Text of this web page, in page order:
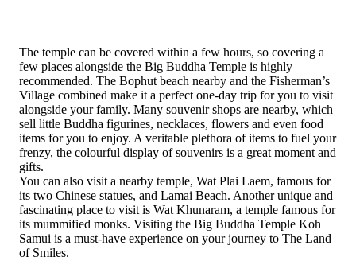
The temple can be covered within a few hours, so covering a
few places alongside the Big Buddha Temple is highly
recommended. The Bophut beach nearby and the Fisherman’s
Village combined make it a perfect one-day trip for you to visit
alongside your family. Many souvenir shops are nearby, which
sell little Buddha figurines, necklaces, flowers and even food
items for you to enjoy. A veritable plethora of items to fuel your
frenzy, the colourful display of souvenirs is a great moment and
gifts.
You can also visit a nearby temple, Wat Plai Laem, famous for
its two Chinese statues, and Lamai Beach. Another unique and
fascinating place to visit is Wat Khunaram, a temple famous for
its mummified monks. Visiting the Big Buddha Temple Koh
Samui is a must-have experience on your journey to The Land
of Smiles.